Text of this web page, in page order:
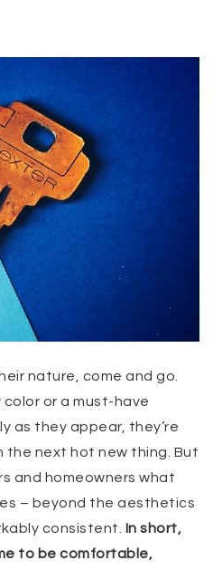
nature, come and go.
color or a must-have
as they appear, they’re
the next hot new thing. But
and homeowners what
– beyond the aesthetics
consistent. In short,
to be comfortable,